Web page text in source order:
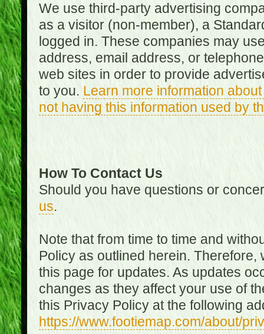
We use third-party advertising
as a visitor (non-member), a
logged in. These companies may
address, email address, or
web sites in order to provide
to you. Learn more information
not having this information used by
How To Contact Us
Should you have questions or
us.
Note that from time to time and
Policy as outlined herein.
this page for updates. As updates
changes as they affect your use of
this Privacy Policy at the following
https://www.footiemap.com/about/